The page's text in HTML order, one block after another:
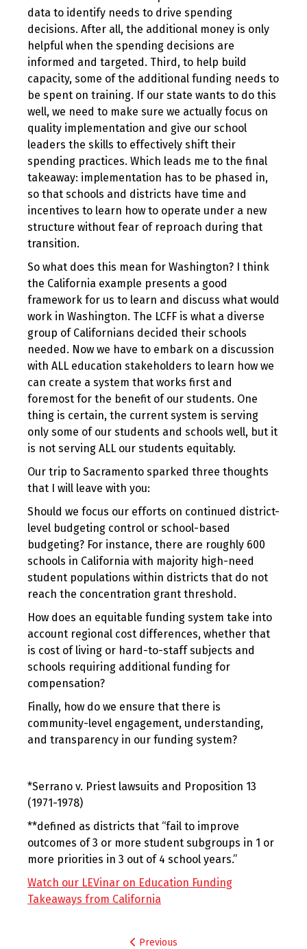
data to identify needs to drive spending
decisions. After all, the additional money is only
helpful when the spending decisions are
informed and targeted. Third, to help build
capacity, some of the additional funding needs to
be spent on training. If our state wants to do this
well, we need to make sure we actually focus on
quality implementation and give our school
leaders the skills to effectively shift their
spending practices. Which leads me to the final
takeaway: implementation has to be phased in,
so that schools and districts have time and
incentives to learn how to operate under a new
structure without fear of reproach during that
transition.
So what does this mean for Washington? I think
the California example presents a good
framework for us to learn and discuss what would
work in Washington. The LCFF is what a diverse
group of Californians decided their schools
needed. Now we have to embark on a discussion
with ALL education stakeholders to learn how we
can create a system that works first and
foremost for the benefit of our students. One
thing is certain, the current system is serving
only some of our students and schools well, but it
is not serving ALL our students equitably.
Our trip to Sacramento sparked three thoughts
that I will leave with you:
Should we focus our efforts on continued district-
level budgeting control or school-based
budgeting? For instance, there are roughly 600
schools in California with majority high-need
student populations within districts that do not
reach the concentration grant threshold.
How does an equitable funding system take into
account regional cost differences, whether that
is cost of living or hard-to-staff subjects and
schools requiring additional funding for
compensation?
Finally, how do we ensure that there is
community-level engagement, understanding,
and transparency in our funding system?
*Serrano v. Priest lawsuits and Proposition 13
(1971-1978)
**defined as districts that “fail to improve
outcomes of 3 or more student subgroups in 1 or
more priorities in 3 out of 4 school years.”
Watch our LEVinar on Education Funding
Takeaways from California
Previous